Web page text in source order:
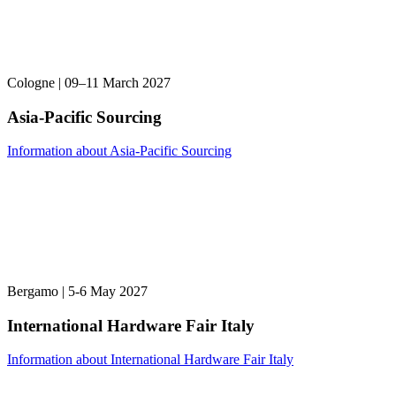
Cologne | 09–11 March 2027
Asia-Pacific Sourcing
Information about Asia-Pacific Sourcing
Bergamo | 5-6 May 2027
International Hardware Fair Italy
Information about International Hardware Fair Italy